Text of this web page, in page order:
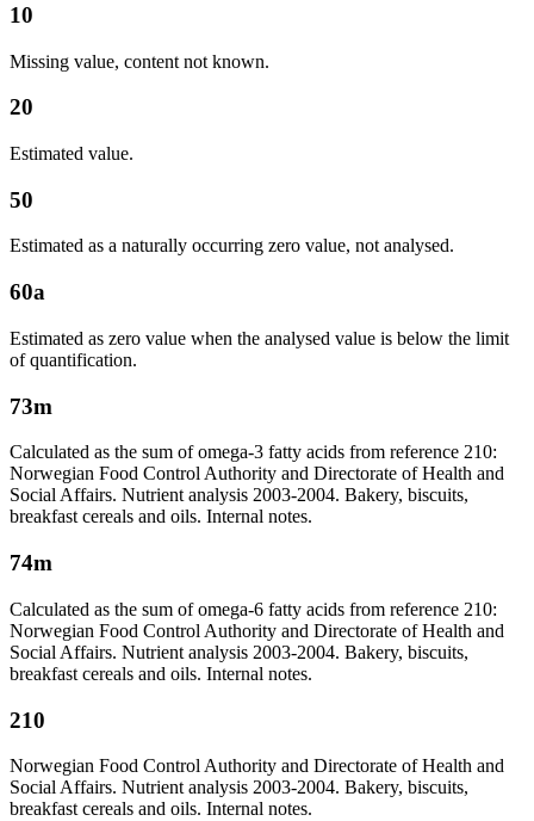
10
Missing value, content not known.
20
Estimated value.
50
Estimated as a naturally occurring zero value, not analysed.
60a
Estimated as zero value when the analysed value is below the limit
of quantification.
73m
Calculated as the sum of omega-3 fatty acids from reference 210:
Norwegian Food Control Authority and Directorate of Health and
Social Affairs. Nutrient analysis 2003-2004. Bakery, biscuits,
breakfast cereals and oils. Internal notes.
74m
Calculated as the sum of omega-6 fatty acids from reference 210:
Norwegian Food Control Authority and Directorate of Health and
Social Affairs. Nutrient analysis 2003-2004. Bakery, biscuits,
breakfast cereals and oils. Internal notes.
210
Norwegian Food Control Authority and Directorate of Health and
Social Affairs. Nutrient analysis 2003-2004. Bakery, biscuits,
breakfast cereals and oils. Internal notes.